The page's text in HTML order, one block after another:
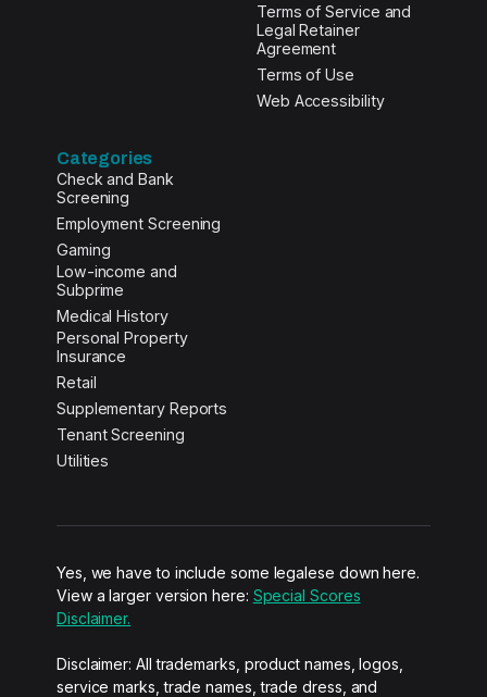
Terms of Service and
Legal Retainer
Agreement
Terms of Use
Web Accessibility
Categories
Check and Bank
Screening
Employment Screening
Gaming
Low-income and
Subprime
Medical History
Personal Property
Insurance
Retail
Supplementary Reports
Tenant Screening
Utilities
Yes, we have to include some legalese down here.
View a larger version here: Special Scores
Disclaimer.
Disclaimer: All trademarks, product names, logos,
service marks, trade names, trade dress, and